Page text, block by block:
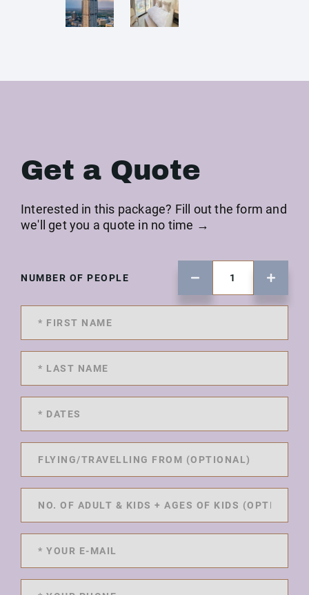
Get a Quote
Interested in this package? Fill out the form and
we'll get you a quote in no time →
NUMBER OF PEOPLE